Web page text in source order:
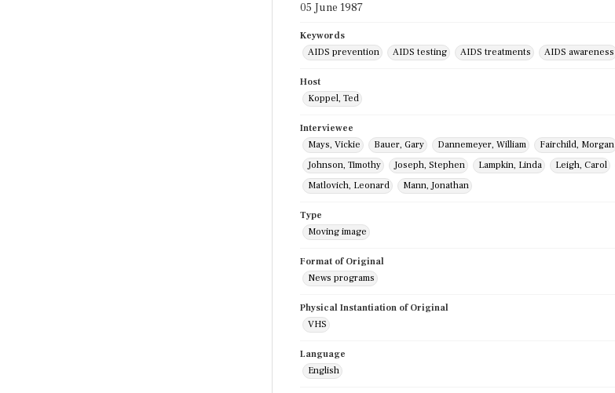
05 June 1987
Keywords
AIDS prevention
AIDS testing AIDS treatments AIDS awareness
Host
Koppel, Ted
Interviewee
Mays, Vickie
Bauer, Gary Dannemeyer, William Fairchild, Morgan
Johnson, Timothy
Joseph, Stephen Lampkin, Linda Leigh, Carol
Matlovich, Leonard
Mann, Jonathan
Type
Moving image
Format of Original
News programs
Physical Instantiation of Original
VHS
Language
English